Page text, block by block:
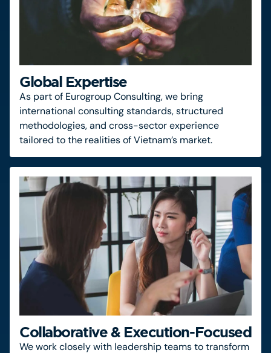
Global Expertise
As part of Eurogroup Consulting, we bring
international consulting standards, structured
methodologies, and cross-sector experience
tailored to the realities of Vietnam’s market.
Collaborative & Execution-Focused
We work closely with leadership teams to transform